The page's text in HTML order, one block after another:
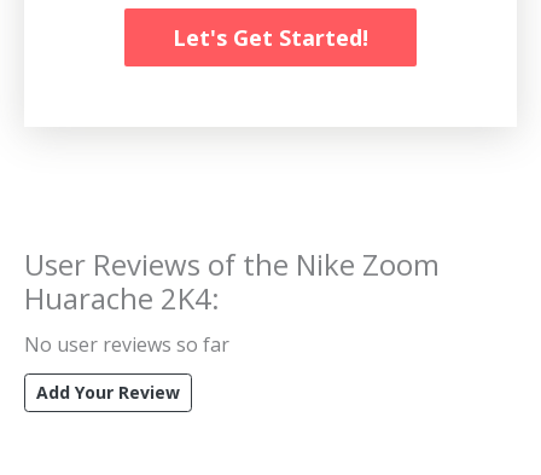
Let's Get Started!
User Reviews of the Nike Zoom
Huarache 2K4:
No user reviews so far
Add Your Review